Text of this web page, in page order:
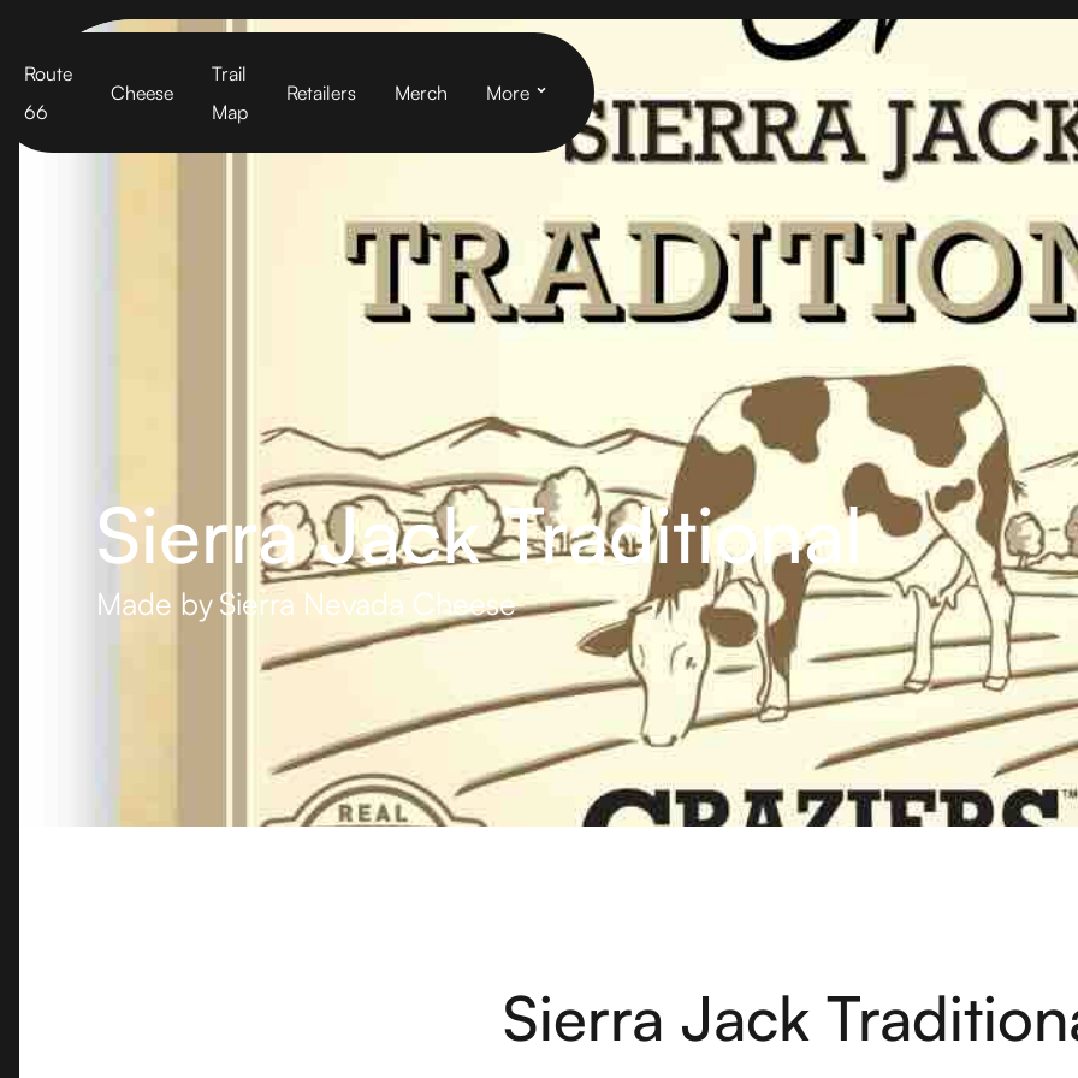
Route
66
Cheese
Trail
Map
Retailers Merch More
Sierra Jack Traditional
Made bySierra Nevada Cheese
Sierra Jack